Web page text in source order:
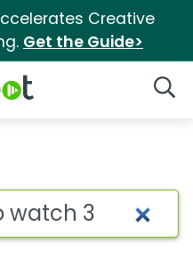
Creative
Get the Guide>
for